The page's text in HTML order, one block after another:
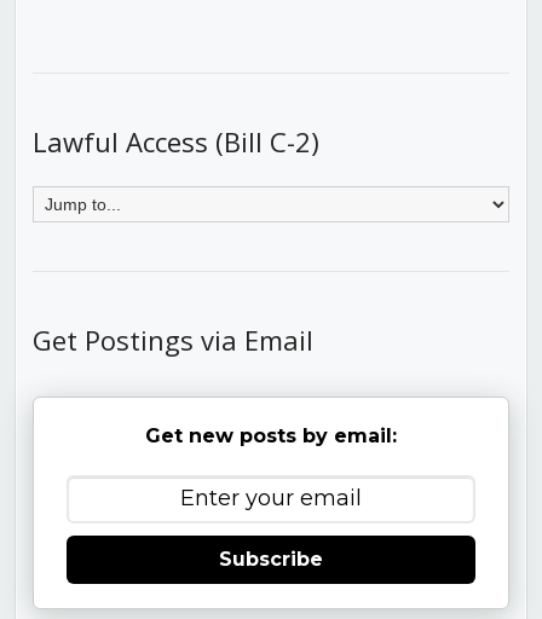
Lawful Access (Bill C-2)
Get Postings via Email
Get new posts by email:
Subscribe